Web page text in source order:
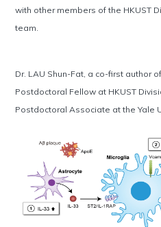
with other members of the HKUST
team.
Dr. LAU Shun-Fat, a co-first author
Postdoctoral Fellow at HKUST
Postdoctoral Associate at the Yale